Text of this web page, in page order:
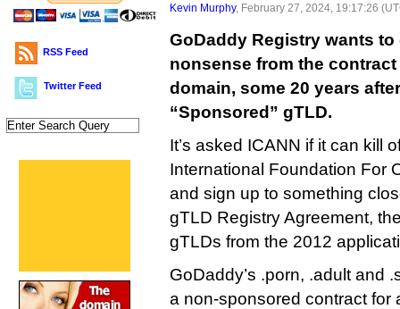
RSS Feed
Twitter Feed
Kevin Murphy, February 27, 2024, 19:17:26
GoDaddy Registry wants
nonsense from the
domain, some 20 years
“Sponsored” gTLD.
It’s asked ICANN if it can kill
International Foundation For
and sign up to something
gTLD Registry Agreement,
gTLDs from the 2012
GoDaddy’s .porn, .adult and
a non-sponsored contract for